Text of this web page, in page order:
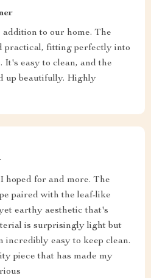
to our home. The
practical, fitting perfectly into
It's easy to clean, and the
up beautifully. Highly
hoped for and more. The
paired with the leaf-like
earthy aesthetic that's
is surprisingly light but
incredibly easy to keep clean.
piece that has made my